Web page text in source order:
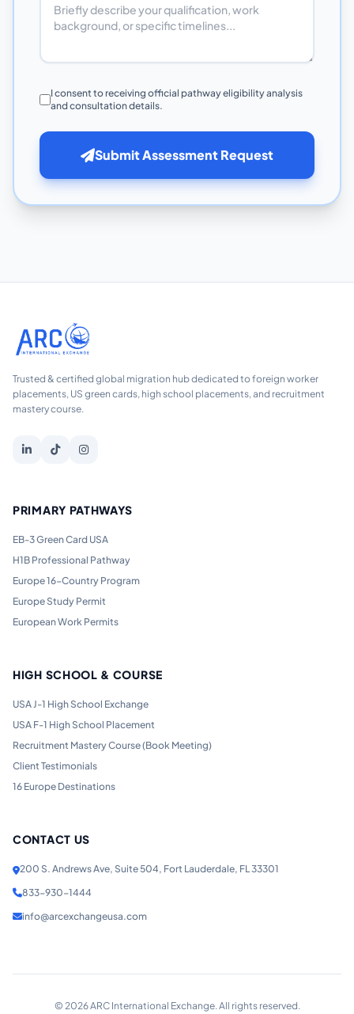
I consent to receiving official pathway eligibility analysis
and consultation details.
Submit Assessment Request
Trusted & certified global migration hub dedicated to foreign worker
placements, US green cards, high school placements, and recruitment
mastery course.
PRIMARY PATHWAYS
EB-3 Green Card USA
H1B Professional Pathway
Europe 16-Country Program
Europe Study Permit
European Work Permits
HIGH SCHOOL & COURSE
USA J-1 High School Exchange
USA F-1 High School Placement
Recruitment Mastery Course (Book Meeting)
Client Testimonials
16 Europe Destinations
CONTACT US
200 S. Andrews Ave, Suite 504, Fort Lauderdale, FL 33301
833-930-1444
info@arcexchangeusa.com
© 2026ARC International Exchange. All rights reserved.